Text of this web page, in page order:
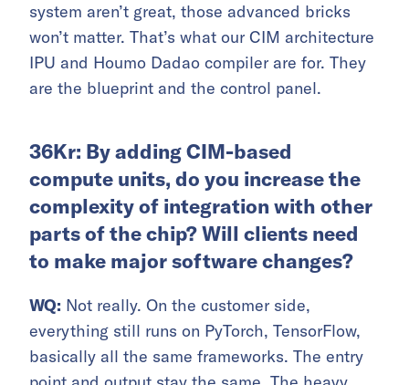
system aren’t great, those advanced bricks
won’t matter. That’s what our CIM architecture
IPU and Houmo Dadao compiler are for. They
are the blueprint and the control panel.
36Kr: By adding CIM-based
compute units, do you increase the
complexity of integration with other
parts of the chip? Will clients need
to make major software changes?
WQ: Not really. On the customer side,
everything still runs on PyTorch, TensorFlow,
basically all the same frameworks. The entry